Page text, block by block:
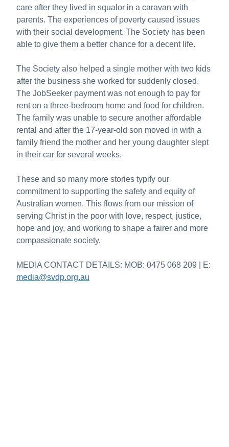
care after they lived in squalor in a caravan with
parents. The experiences of poverty caused issues
with their social development. The Society has been
able to give them a better chance for a decent life.
The Society also helped a single mother with two kids
after the business she worked for suddenly closed.
The JobSeeker payment was not enough to pay for
rent on a three-bedroom home and food for children.
The family was unable to secure another affordable
rental and after the 17-year-old son moved in with a
family friend the mother and her young daughter slept
in their car for several weeks.
These and so many more stories typify our
commitment to supporting the safety and equity of
Australian women. This flows from our mission of
serving Christ in the poor with love, respect, justice,
hope and joy, and working to shape a fairer and more
compassionate society.
MEDIA CONTACT DETAILS: MOB: 0475 068 209 | E:
media@svdp.org.au